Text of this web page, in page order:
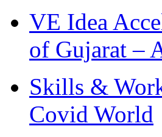
VE Idea
of Gujarat –
Skills &
Covid World